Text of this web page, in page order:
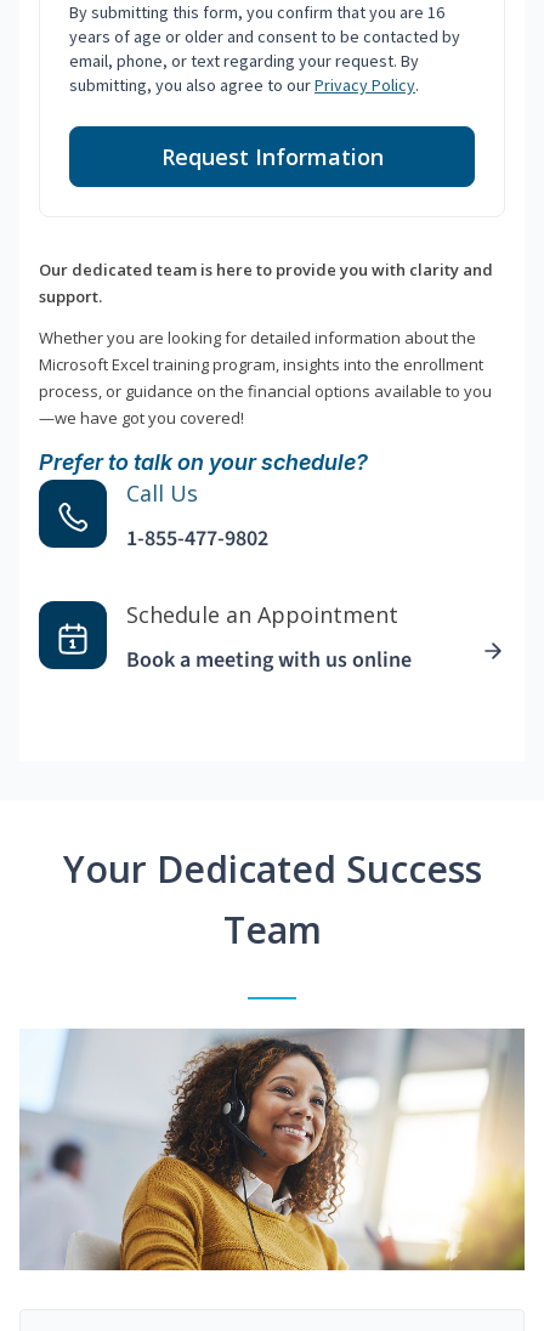
By submitting this form, you confirm that you are 16
years of age or older and consent to be contacted by
email, phone, or text regarding your request. By
submitting, you also agree to ourPrivacy Policy.
Request Information
Our dedicated team is here to provide you with clarity and
support.
Whether you are looking for detailed information about the
Microsoft Excel training program, insights into the enrollment
process, or guidance on the financial options available to you
—we have got you covered!
Prefer to talk on your schedule?
Call Us
1-855-477-9802
Schedule an Appointment
Book a meeting with us online
Your Dedicated Success
Team